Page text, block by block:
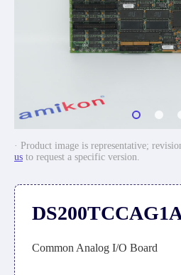
· Product image is representative;
us to request a specific version.
Common Analog I/O Board